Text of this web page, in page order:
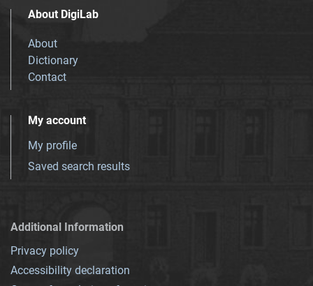
About DigiLab
About
Dictionary
Contact
My account
My profile
Saved search results
Additional Information
Privacy policy
Accessibility declaration